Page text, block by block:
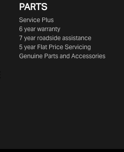
PARTS
Service Plus
6 year warranty
7 year roadside assistance
5 year Flat Price Servicing
Genuine Parts and Accessories